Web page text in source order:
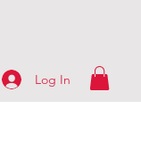
Log In